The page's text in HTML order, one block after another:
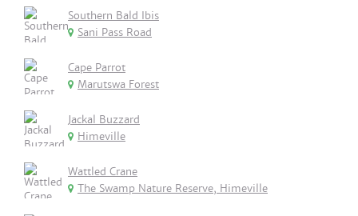
Southern Bald Ibis
Sani Pass Road
Cape Parrot
Marutswa Forest
Jackal Buzzard
Himeville
Wattled Crane
The Swamp Nature Reserve, Himeville